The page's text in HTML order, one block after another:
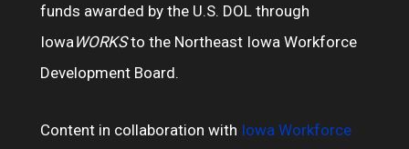
funds awarded by the U.S. DOL through
Iowa WORKSto the Northeast Iowa Workforce
Development Board.
Content in collaboration with Iowa Workforce